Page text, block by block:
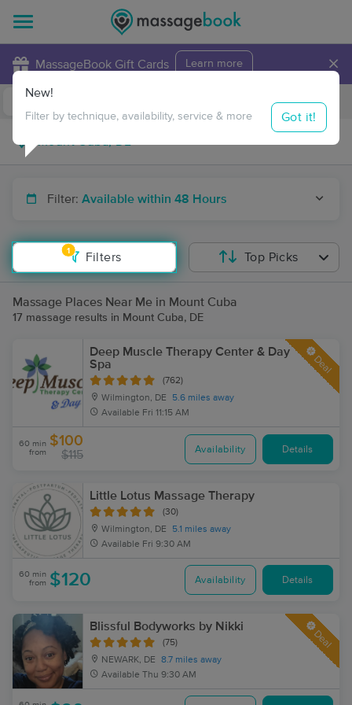
MassageBook Gift Cards Learn more ×
Travel to me
Filter: Available within 48 Hours
1
Filters
New!
Filter by technique, availability, service & more Got it!
Top Picks
Massage Places Near Me in Mount Cuba
17 massage results in Mount Cuba, DE
Deep Muscle Therapy Center & Day
Spa
(762)
Wilmington, DE
5.6 miles away
Available Fri 11:15 AM
Deal
60 min
from
$100
$115 Availability Details
Little Lotus Massage Therapy
(30)
Wilmington, DE
5.1 miles away
Available Fri 9:30 AM
60 min
from $120 Availability Details
Blissful Bodyworks by Nikki
(75)
NEWARK, DE
8.7 miles away
Available Thu 9:30 AM
Deal